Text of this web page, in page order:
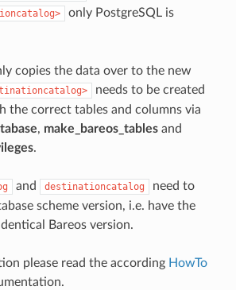
only PostgreSQL is
copies the data over to the new
needs to be created
the correct tables and columns via
, make_bareos_tablesand
.
and destinationcatalog
need to
scheme version, i.e. have the
Bareos version.
please read the according HowTo